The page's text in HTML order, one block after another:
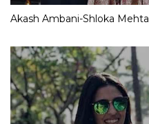
Akash Ambani-Shloka